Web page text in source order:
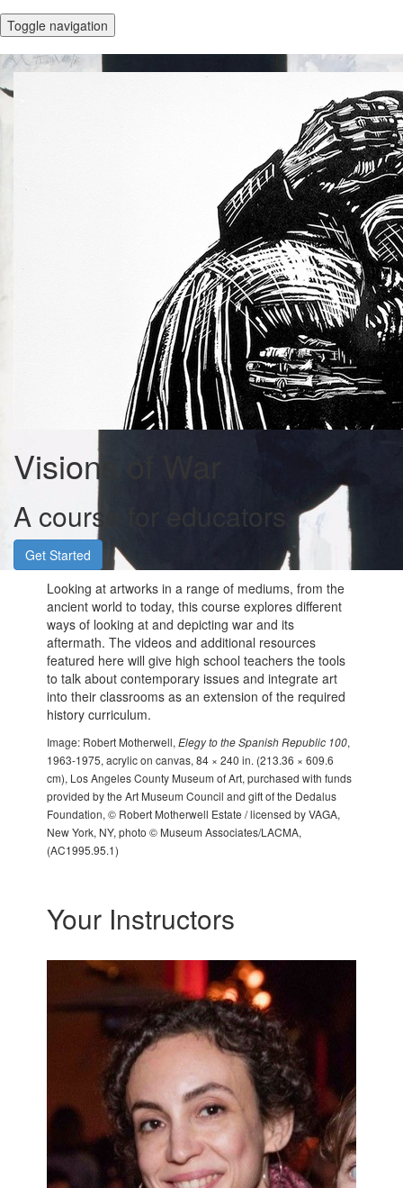
Toggle navigation
Visions of War
A course for educators
Get Started
Looking at artworks in a range of mediums, from the
ancient world to today, this course explores different
ways of looking at and depicting war and its
aftermath. The videos and additional resources
featured here will give high school teachers the tools
to talk about contemporary issues and integrate art
into their classrooms as an extension of the required
history curriculum.
Image: Robert Motherwell,Elegy to the Spanish Republic 100,
1963-1975, acrylic on canvas, 84 × 240 in. (213.36 × 609.6
cm), Los Angeles County Museum of Art, purchased with funds
provided by the Art Museum Council and gift of the Dedalus
Foundation, © Robert Motherwell Estate / licensed by VAGA,
New York, NY, photo © Museum Associates/LACMA,
(AC1995.95.1)
Your Instructors